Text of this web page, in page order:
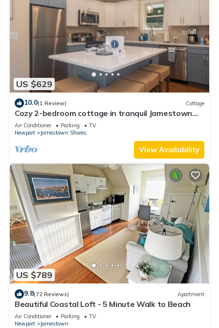
US $629
10.0(1 Review) Cottage
Cozy 2-bedroom cottage in tranquil Jamestown
with AC
Air Conditioner Parking
TV
Newport
Jamestown Shores
View Availability
US $789
9.8(72 Reviews) Apartment
Beautiful Coastal Loft - 5 Minute Walk to Beach
Air Conditioner Parking
TV
Newport
Jamestown